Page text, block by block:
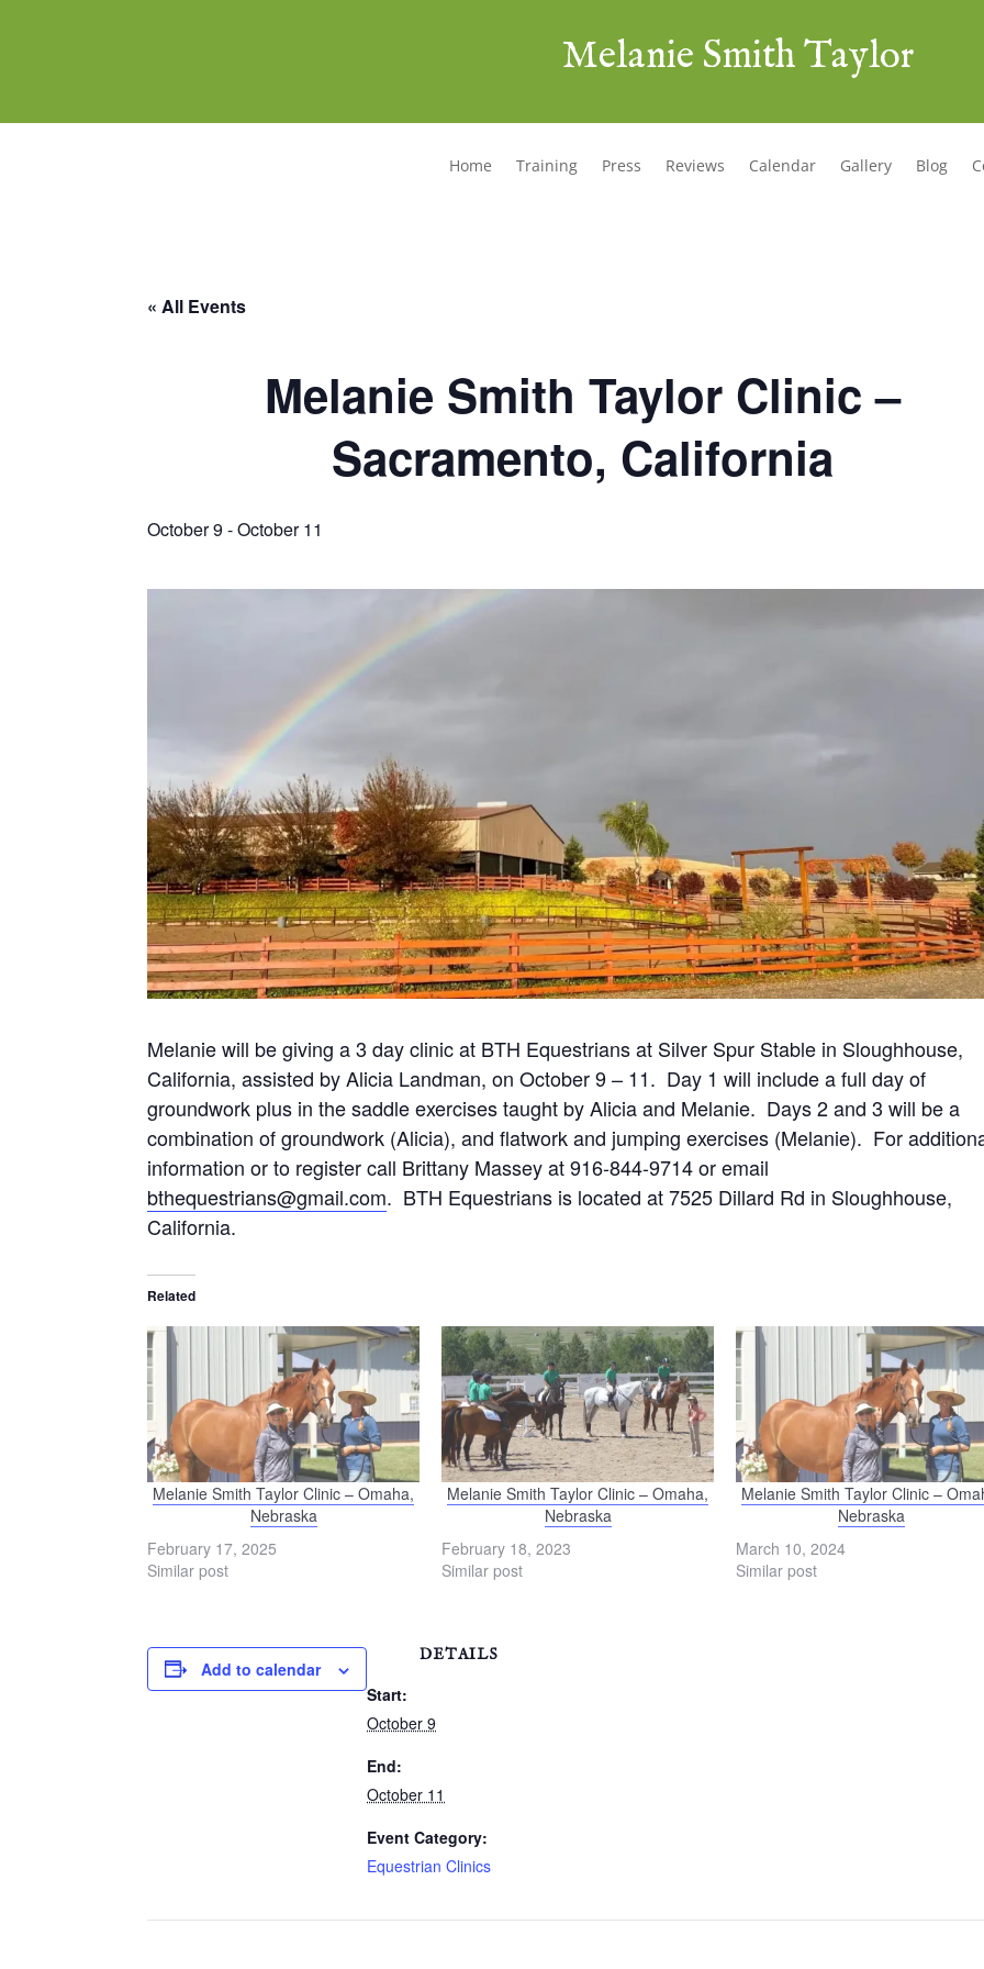
Melanie Smith Taylor
Home Training Press Reviews Calendar Gallery Blog
« All Events
Melanie Smith Taylor Clinic –
Sacramento, California
October 9 -October 11
Melanie will be giving a 3 day clinic at BTH Equestrians at Silver Spur Stable in Sloughhouse,
California, assisted by Alicia Landman, on October 9 – 11. Day 1 will include a full day of
groundwork plus in the saddle exercises taught by Alicia and Melanie. Days 2 and 3 will be a
combination of groundwork (Alicia), and flatwork and jumping exercises (Melanie). For
information or to register call Brittany Massey at 916-844-9714 or email
bthequestrians@gmail.com. BTH Equestrians is located at 7525 Dillard Rd in Sloughhouse,
California.
Related
Melanie Smith Taylor Clinic – Omaha,
Nebraska
February 17, 2025
Similar post
Melanie Smith Taylor Clinic – Omaha,
Nebraska
February 18, 2023
Similar post
Melanie Smith Taylor Clinic –
Nebraska
March 10, 2024
Similar post
Add to calendar
DETAILS
Start:
October 9
End:
October 11
Event Category:
Equestrian Clinics